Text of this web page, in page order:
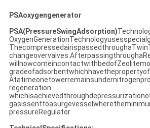
PSAoxygengenerator
PSA(PressureSwingAdsorption)
regeneration
pressureRegulator